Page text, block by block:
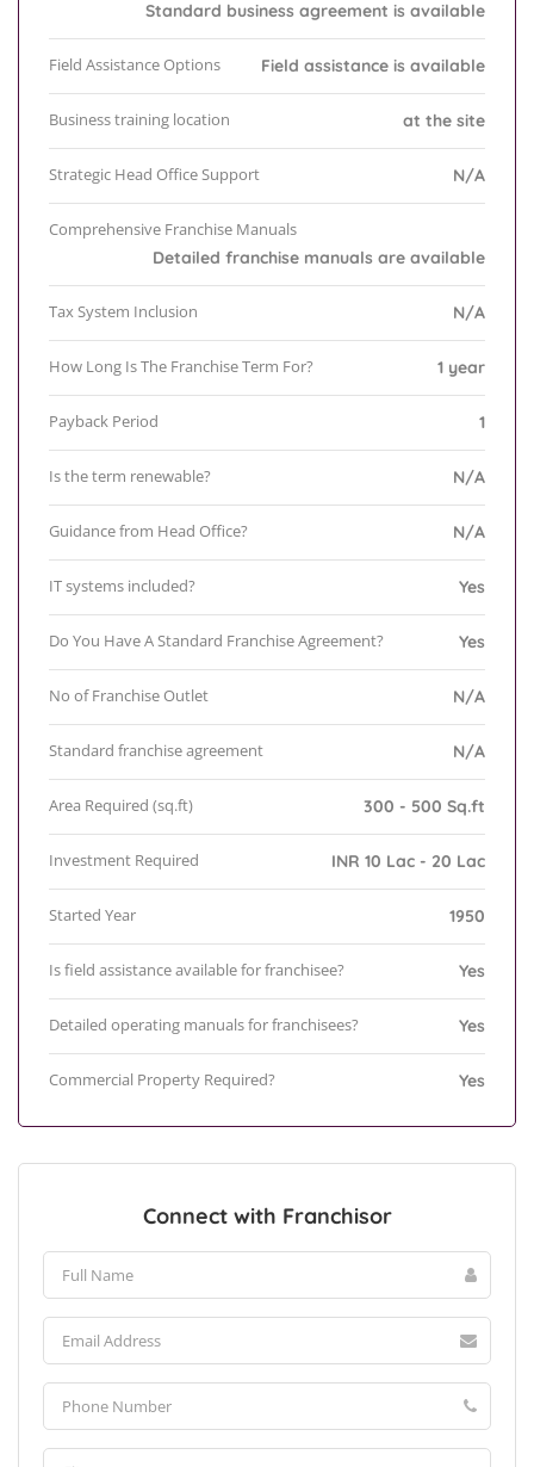
Standard business agreement is available
Field Assistance Options Field assistance is available
Business training location at the site
Strategic Head Office Support N/A
Comprehensive Franchise Manuals
Detailed franchise manuals are available
Tax System Inclusion N/A
How Long Is The Franchise Term For? 1 year
Payback Period 1
Is the term renewable? N/A
Guidance from Head Office? N/A
IT systems included? Yes
Do You Have A Standard Franchise Agreement? Yes
No of Franchise Outlet N/A
Standard franchise agreement N/A
Area Required (sq.ft) 300 - 500 Sq.ft
Investment Required INR 10 Lac - 20 Lac
Started Year 1950
Is field assistance available for franchisee? Yes
Detailed operating manuals for franchisees? Yes
Commercial Property Required? Yes
Connect with Franchisor